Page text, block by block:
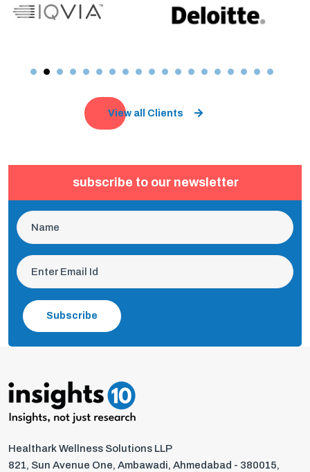
View all Clients
subscribe to our newsletter
Subscribe
Healthark Wellness Solutions LLP
821, Sun Avenue One, Ambawadi, Ahmedabad - 380015,